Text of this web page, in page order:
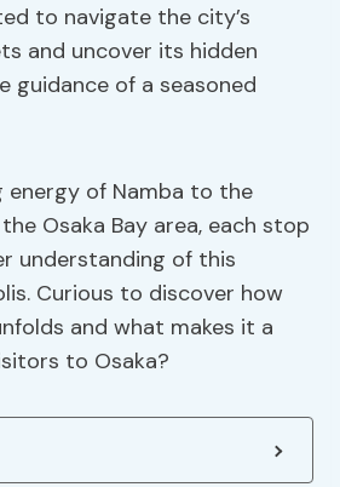
to navigate the city’s
and uncover its hidden
guidance of a seasoned
energy of Namba to the
Osaka Bay area, each stop
understanding of this
Curious to discover how
and what makes it a
to Osaka?